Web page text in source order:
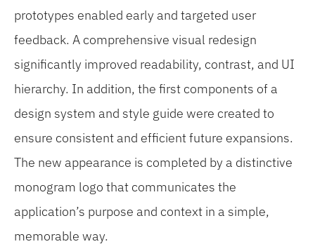
prototypes enabled early and targeted user
feedback. A comprehensive visual redesign
significantly improved readability, contrast, and UI
hierarchy. In addition, the first components of a
design system and style guide were created to
ensure consistent and efficient future expansions.
The new appearance is completed by a distinctive
monogram logo that communicates the
application’s purpose and context in a simple,
memorable way.